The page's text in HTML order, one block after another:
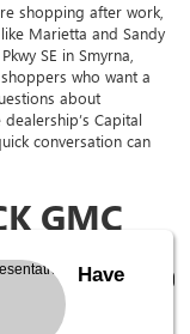
shopping after work,
Marietta and Sandy
SE in Smyrna,
who want a
about
Capital
conversation can
GMC
online at
budget, and
Have